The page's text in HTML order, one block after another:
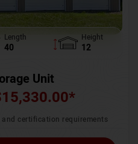
Length
40
Height
12
Unit
15,330.00*
certification requirements